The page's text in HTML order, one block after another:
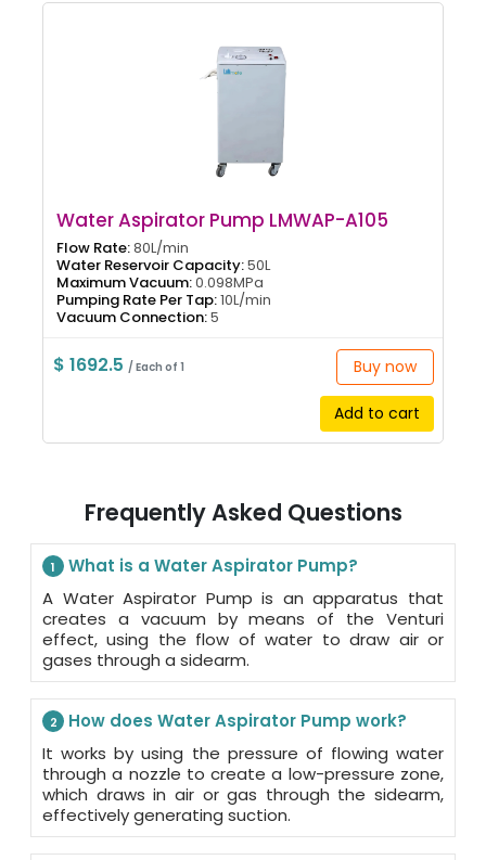
Water Aspirator Pump LMWAP-A105
Flow Rate:80L/min
Water Reservoir Capacity:50L
Maximum Vacuum:0.098MPa
Pumping Rate Per Tap:10L/min
Vacuum Connection:5
$ 1692.5/ Each of 1 Buy now
Add to cart
Frequently Asked Questions
1
What is a Water Aspirator Pump?
A Water Aspirator Pump is an apparatus that
creates a vacuum by means of the Venturi
effect, using the flow of water to draw air or
gases through a sidearm.
2
How does Water Aspirator Pump work?
It works by using the pressure of flowing water
through a nozzle to create a low-pressure zone,
which draws in air or gas through the sidearm,
effectively generating suction.